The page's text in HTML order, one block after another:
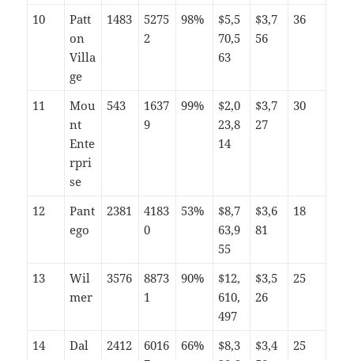
10
Patt
on
Villa
ge
1483
5275
2
98%
$5,5
70,5
63
$3,7
56
36
11
Mou
nt
Ente
rpri
se
543
1637
9
99%
$2,0
23,8
14
$3,7
27
30
12
Pant
ego
2381
4183
0
53%
$8,7
63,9
55
$3,6
81
18
13
Wil
mer
3576
8873
1
90%
$12,
610,
497
$3,5
26
25
14
Dal
2412
6016
66%
$8,3
$3,4
25